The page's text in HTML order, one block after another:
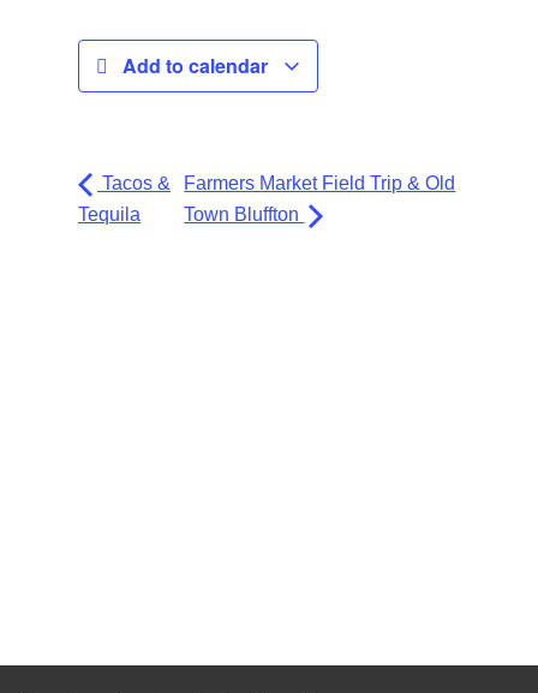
Add to calendar
Tacos &
Tequila
Farmers Market Field Trip & Old
Town Bluffton